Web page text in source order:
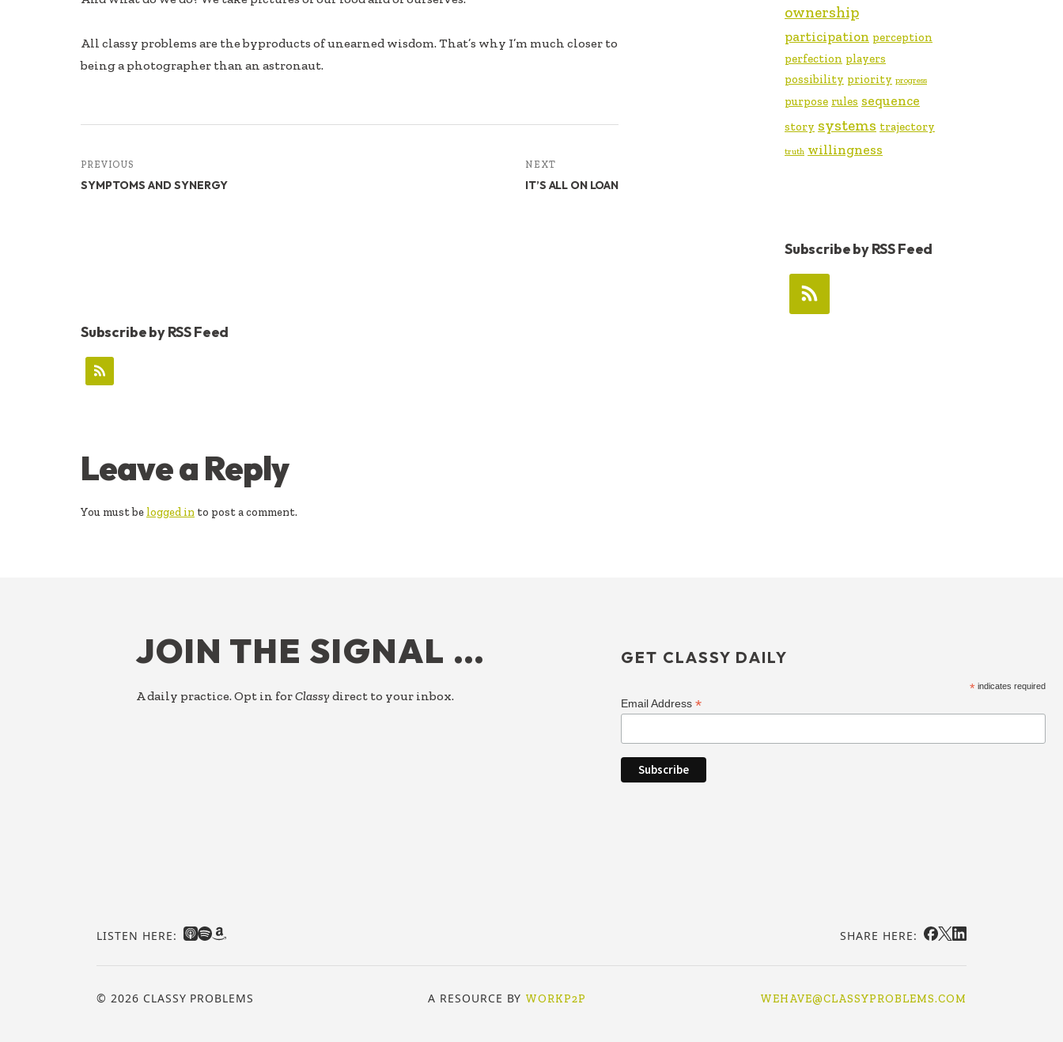
All classy problems are the byproducts of unearned wisdom. That’s why I’m much closer to
being a photographer than an astronaut.
PREVIOUS
SYMPTOMS AND SYNERGY
NEXT
IT’S ALL ON LOAN
Subscribe by RSS Feed
READER
INTERACTIONS
Leave a Reply
You must be logged in to post a comment.
ownership
participation perception
perfection players
possibility priority progress
purpose rules sequence
story systems trajectory
truth willingness
Subscribe by RSS Feed
JOIN THE SIGNAL …
A daily practice. Opt in forClassy direct to your inbox.
GET CLASSY DAILY
* indicates required
Email Address *
LISTEN HERE: SHARE HERE:
© 2026 CLASSY PROBLEMS A RESOURCE BY WORKP2P WEHAVE@CLASSYPROBLEMS.COM